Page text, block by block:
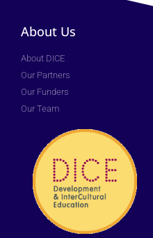
About Us
About DICE
Our Partners
Our Funders
Our Team